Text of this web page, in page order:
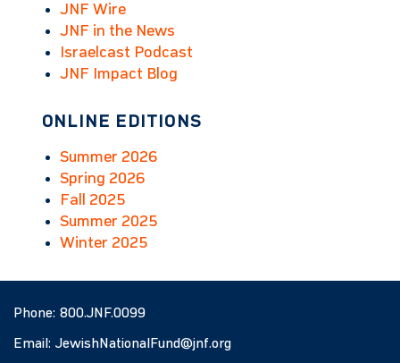
ONLINE EDITIONS
Summer 2026
Spring 2026
Fall 2025
Summer 2025
Winter 2025
JNF Wire
JNF in the News
Israelcast Podcast
JNF Impact Blog
Phone: 800.JNF.0099
Email: JewishNationalFund@jnf.org